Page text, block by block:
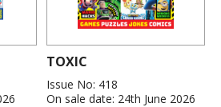
TOXIC
Issue No: 418
On sale date: 24th June 2026